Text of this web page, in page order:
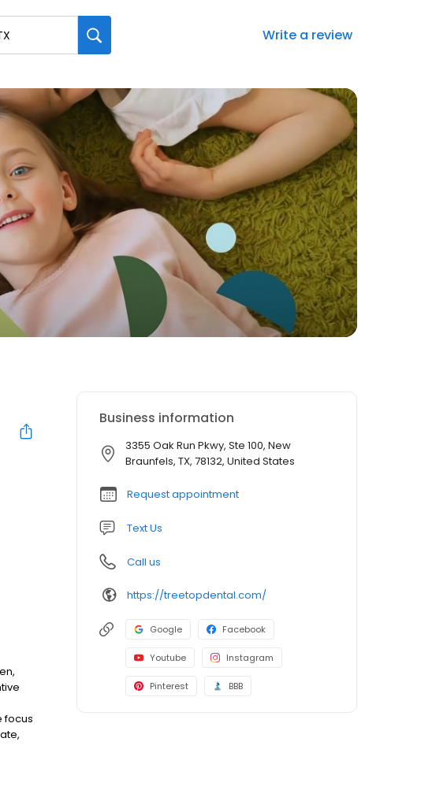
Write a review
focus
Business information
3355 Oak Run Pkwy, Ste 100, New
Braunfels, TX, 78132, United States
Request appointment
Text Us
Call us
https://treetopdental.com/
Google Facebook
Youtube Instagram
Pinterest BBB